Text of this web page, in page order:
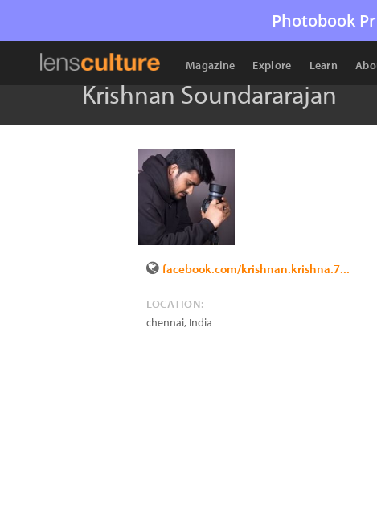
Photobook
Magazine Explore Learn
Krishnan Soundararajan
facebook.com/krishnan.krishna.7...
LOCATION:
chennai, India